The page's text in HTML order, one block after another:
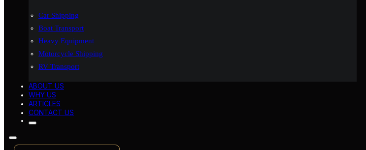
Car Shipping
Boat Transport
Heavy Equipment
Motorcycle Shipping
RV Transport
ABOUT US
WHY US
ARTICLES
CONTACT US